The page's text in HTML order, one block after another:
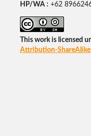
HP/WA : +62
This work is licensed
Attribution-ShareAlike